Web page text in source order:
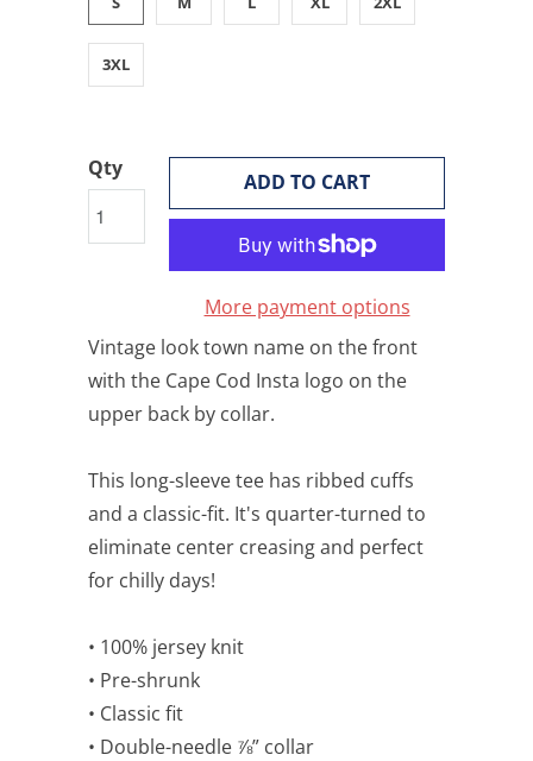
3XL
Qty
ADD TO CART
More payment options
Vintage look town name on the front
with the Cape Cod Insta logo on the
upper back by collar.
This long-sleeve tee has ribbed cuffs
and a classic-fit. It's quarter-turned to
eliminate center creasing and perfect
for chilly days!
• 100% jersey knit
• Pre-shrunk
• Classic fit
• Double-needle ⅞” collar